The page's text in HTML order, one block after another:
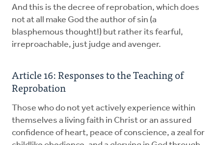
And this is the decree of reprobation, which does
not at all make God the author of sin (a
blasphemous thought!) but rather its fearful,
irreproachable, just judge and avenger.
Article 16: Responses to the Teaching of
Reprobation
Those who do not yet actively experience within
themselves a living faith in Christ or an assured
confidence of heart, peace of conscience, a zeal for